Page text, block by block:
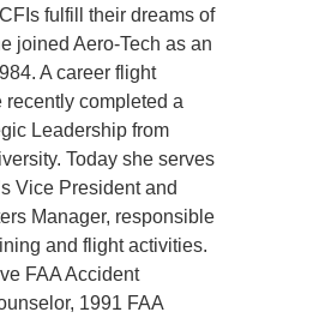
fulfill their dreams of
joined Aero-Tech as an
A career flight
recently completed a
Leadership from
Today she serves
Vice President and
Manager, responsible
and flight activities.
FAA Accident
1991 FAA